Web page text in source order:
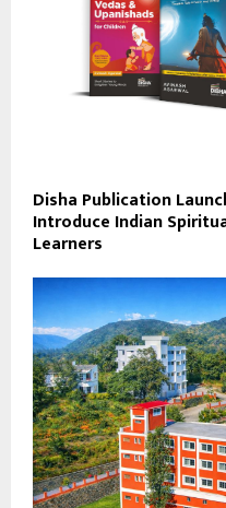
Disha Publication
Introduce Indian
Learners